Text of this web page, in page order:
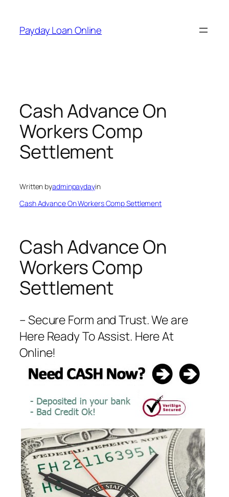
content
Payday Loan Online
Cash Advance On
Workers Comp
Settlement
Written byadminpaydayin
Cash Advance On Workers Comp Settlement
Cash Advance On
Workers Comp
Settlement
– Secure Form and Trust. We are
Here Ready To Assist. Here At
Online!